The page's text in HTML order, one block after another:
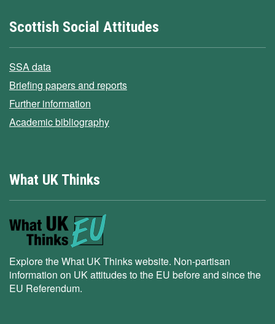
Scottish Social Attitudes
SSA data
Briefing papers and reports
Further information
Academic bibliography
What UK Thinks
Explore the What UK Thinks website. Non-partisan
information on UK attitudes to the EU before and since the
EU Referendum.